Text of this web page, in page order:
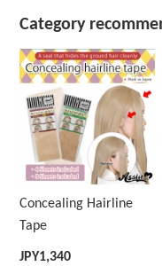
Category
Concealing Hairline
Tape
JPY1,340